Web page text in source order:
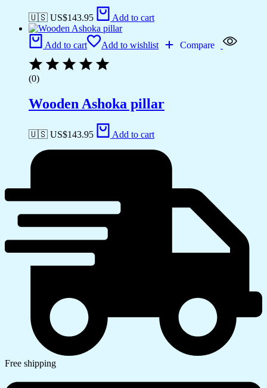
🇺🇸 US$143.95 Add to cart
Add to cart Add to wishlist Compare
(0)
Wooden Ashoka pillar
🇺🇸 US$143.95 Add to cart
Free shipping